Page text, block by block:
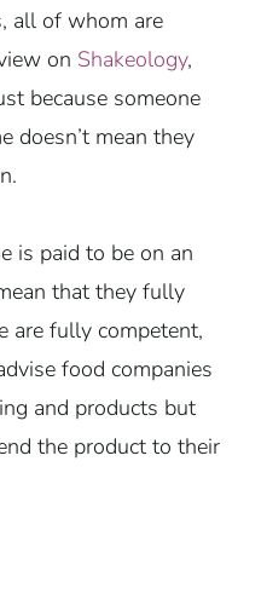
all of whom are
on Shakeology,
because someone
doesn’t mean they
is paid to be on an
that they fully
are fully competent,
food companies
and products but
the product to their